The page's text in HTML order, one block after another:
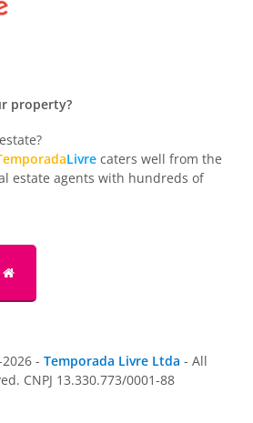
property?
Livre caters well from the
estate agents with hundreds of
- Temporada Livre Ltda - All
CNPJ 13.330.773/0001-88